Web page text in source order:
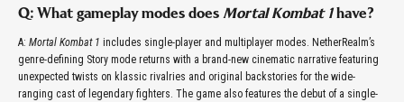
Q: What gameplay modes does Mortal Kombat 1have?
A: Mortal Kombat 1 includes single-player and multiplayer modes. NetherRealm’s
genre-defining Story mode returns with a brand-new cinematic narrative featuring
unexpected twists on klassic rivalries and original backstories for the wide-
ranging cast of legendary fighters. The game also features the debut of a single-